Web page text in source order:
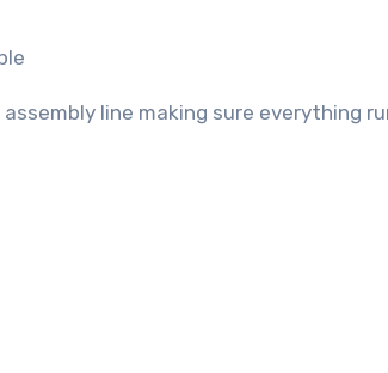
line making sure everything